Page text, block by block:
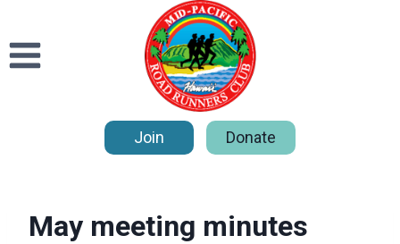
content
Join Donate
May meeting minutes